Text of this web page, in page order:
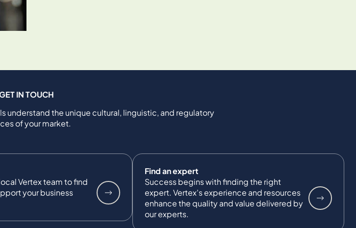
IN TOUCH
understand the unique cultural, linguistic, and regulatory
of your market.
Vertex team to find
your business
Find an expert
Success begins with finding the right
expert. Vertex's experience and resources
enhance the quality and value delivered by
our experts.